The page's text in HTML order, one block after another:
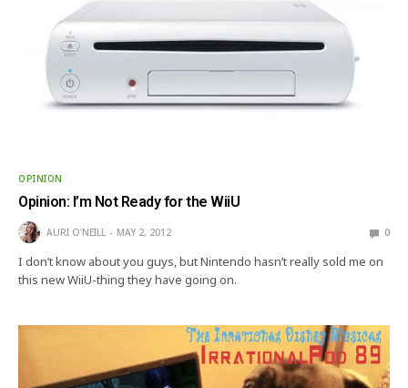
OPINION
Opinion: I’m Not Ready for the WiiU
AURI O'NEILL MAY 2, 2012 0
I don’t know about you guys, but Nintendo hasn’t really sold me on
this new WiiU-thing they have going on.